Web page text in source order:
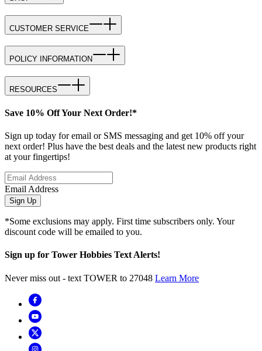
CUSTOMER SERVICE
POLICY INFORMATION
RESOURCES
Save 10% Off Your Next Order!*
Sign up today for email or SMS messaging and get 10% off your
next order! Plus have the best deals and the latest new products right
at your fingertips!
Email Address
Sign Up
*Some exclusions may apply. First time subscribers only. Your
discount code will be emailed to you.
Sign up for Tower Hobbies Text Alerts!
Never miss out - text TOWER to 27048 Learn More